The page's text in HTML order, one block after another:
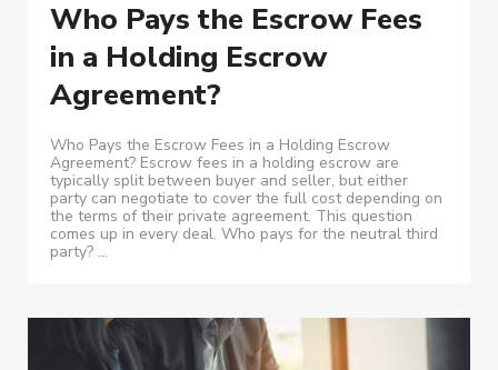
Who Pays the Escrow Fees
in a Holding Escrow
Agreement?
Who Pays the Escrow Fees in a Holding Escrow
Agreement? Escrow fees in a holding escrow are
typically split between buyer and seller, but either
party can negotiate to cover the full cost depending on
the terms of their private agreement. This question
comes up in every deal. Who pays for the neutral third
party? ...